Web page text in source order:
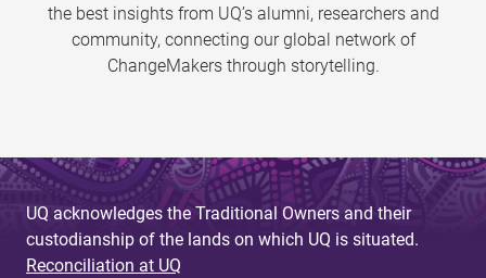
the best insights from UQ’s alumni, researchers and
community, connecting our global network of
ChangeMakers through storytelling.
UQ acknowledges the Traditional Owners and their
custodianship of the lands on which UQ is situated.
Reconciliation at UQ